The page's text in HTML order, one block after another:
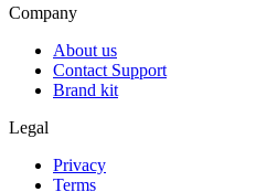
Company
About us
Contact Support
Brand kit
Legal
Privacy
Terms